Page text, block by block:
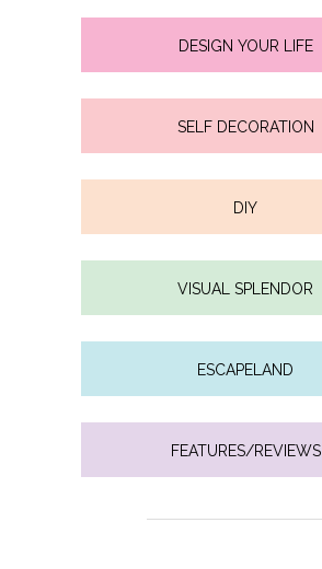
DESIGN YOUR LIFE
SELF DECORATION
DIY
VISUAL SPLENDOR
ESCAPELAND
FEATURES/REVIEWS